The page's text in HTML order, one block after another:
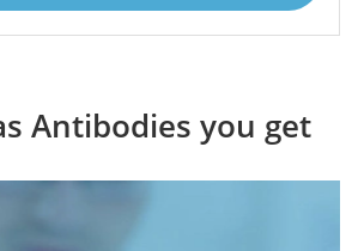
Antibodies you get